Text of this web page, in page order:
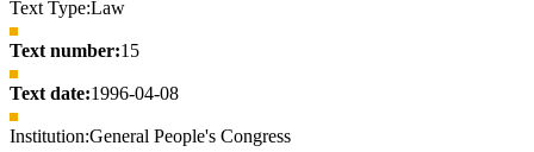
Text Type:Law
Text number:15
Text date:1996-04-08
Institution:General People's Congress